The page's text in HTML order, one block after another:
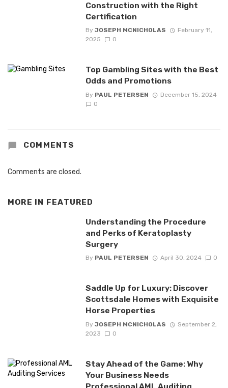
Construction with the Right
Certification
By JOSEPH MCNICHOLAS
February 11,
2025
0
Top Gambling Sites with the Best
Odds and Promotions
By PAUL PETERSEN
December 15, 2024
0
COMMENTS
Comments are closed.
MORE IN FEATURED
Understanding the Procedure
and Perks of Keratoplasty
Surgery
By PAUL PETERSEN April 30, 2024 0
Saddle Up for Luxury: Discover
Scottsdale Homes with Exquisite
Horse Properties
By JOSEPH MCNICHOLAS
September 2,
2023
0
Stay Ahead of the Game: Why
Your Business Needs